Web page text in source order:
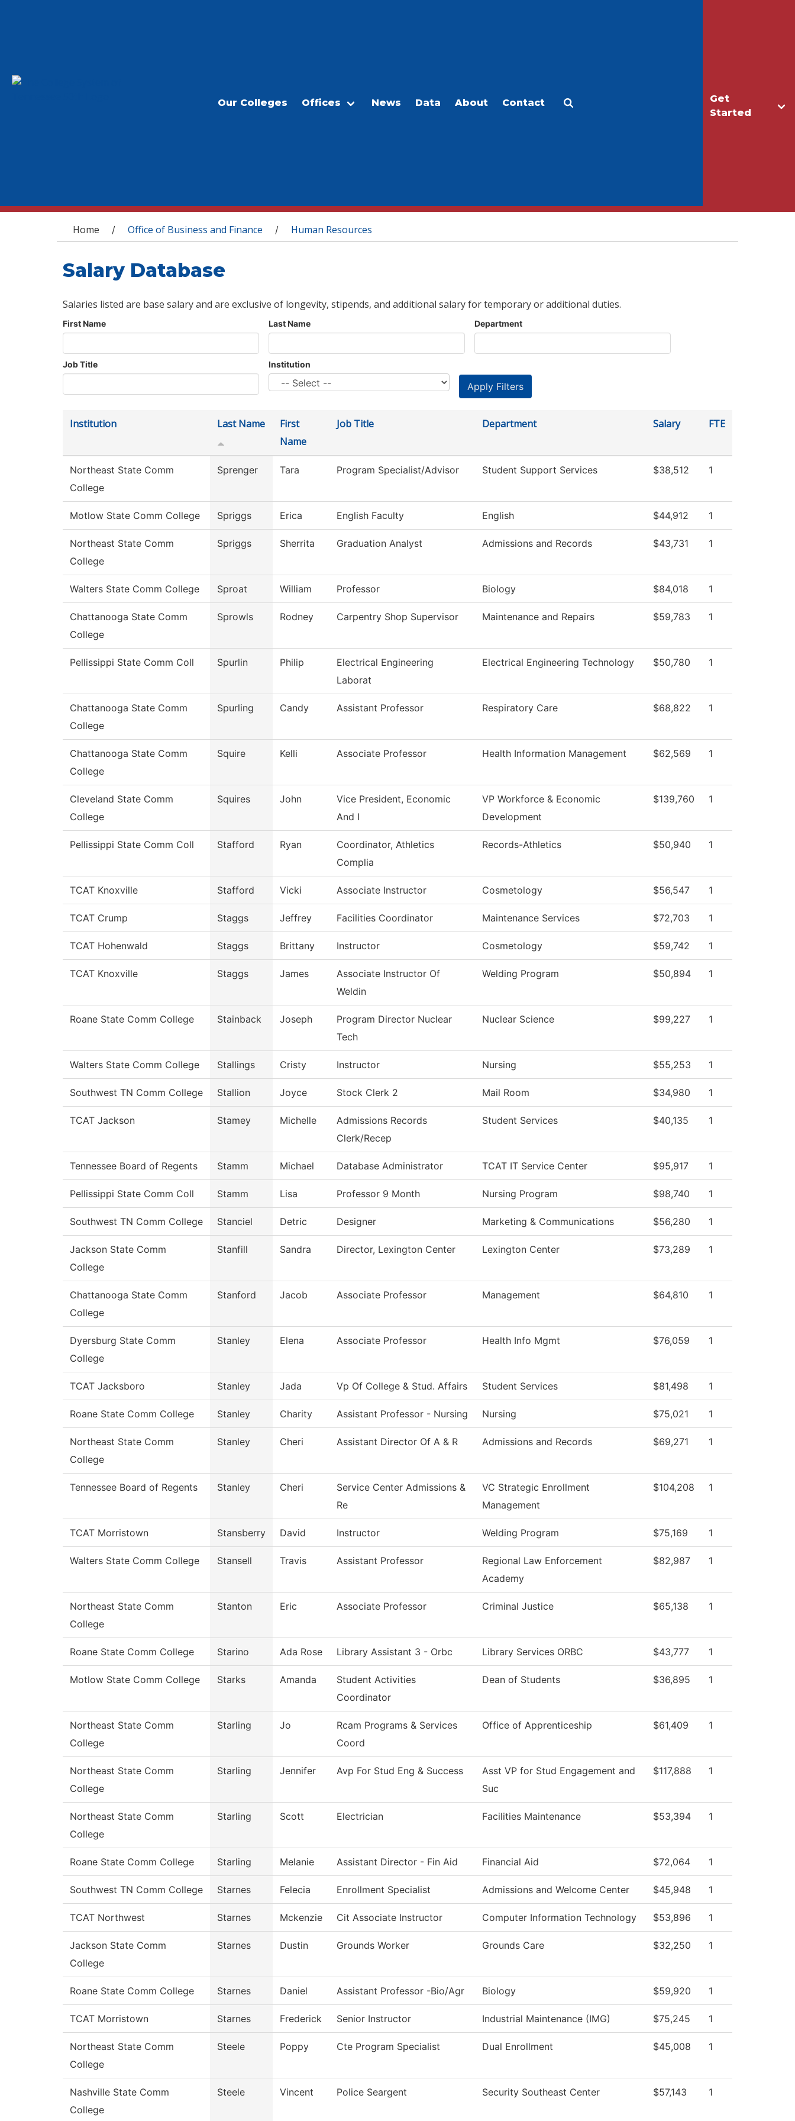
Get
Started
Our Colleges Offices News Data About Contact
You are here
Home / Office of Business and Finance / Human Resources
Salary Database
Salaries listed are base salary and are exclusive of longevity, stipends, and additional salary for temporary or additional duties.
First Name Last Name Department
Job Title Institution
Institution Last Name
First
Name
Job Title Department Salary FTE
Northeast State Comm
College
Sprenger Tara Program Specialist/Advisor Student Support Services $38,512 1
Motlow State Comm College Spriggs Erica English Faculty English $44,912 1
Northeast State Comm
College
Spriggs Sherrita Graduation Analyst Admissions and Records $43,731 1
Walters State Comm College Sproat William Professor Biology $84,018 1
Chattanooga State Comm
College
Sprowls Rodney Carpentry Shop Supervisor Maintenance and Repairs $59,783 1
Pellissippi State Comm Coll Spurlin Philip
Electrical Engineering
Laborat
Electrical Engineering Technology $50,780 1
Chattanooga State Comm
College
Spurling Candy Assistant Professor Respiratory Care $68,822 1
Chattanooga State Comm
College
Squire Kelli Associate Professor Health Information Management $62,569 1
Cleveland State Comm
College
Squires John
Vice President, Economic
And I
VP Workforce & Economic
Development
$139,760 1
Pellissippi State Comm Coll Stafford Ryan
Coordinator, Athletics
Complia
Records-Athletics $50,940 1
TCAT Knoxville Stafford Vicki Associate Instructor Cosmetology $56,547 1
TCAT Crump Staggs Jeffrey Facilities Coordinator Maintenance Services $72,703 1
TCAT Hohenwald Staggs Brittany Instructor Cosmetology $59,742 1
TCAT Knoxville Staggs James
Associate Instructor Of
Weldin
Welding Program $50,894 1
Roane State Comm College Stainback Joseph
Program Director Nuclear
Tech
Nuclear Science $99,227 1
Walters State Comm College Stallings Cristy Instructor Nursing $55,253 1
Southwest TN Comm College Stallion Joyce Stock Clerk 2 Mail Room $34,980 1
TCAT Jackson Stamey Michelle
Admissions Records
Clerk/Recep
Student Services $40,135 1
Tennessee Board of Regents Stamm Michael Database Administrator TCAT IT Service Center $95,917 1
Pellissippi State Comm Coll Stamm Lisa Professor 9 Month Nursing Program $98,740 1
Southwest TN Comm College Stanciel Detric Designer Marketing & Communications $56,280 1
Jackson State Comm
College
Stanfill Sandra Director, Lexington Center Lexington Center $73,289 1
Chattanooga State Comm
College
Stanford Jacob Associate Professor Management $64,810 1
Dyersburg State Comm
College
Stanley Elena Associate Professor Health Info Mgmt $76,059 1
TCAT Jacksboro Stanley Jada Vp Of College & Stud. Affairs Student Services $81,498 1
Roane State Comm College Stanley Charity Assistant Professor - Nursing Nursing $75,021 1
Northeast State Comm
College
Stanley Cheri Assistant Director Of A & R Admissions and Records $69,271 1
Tennessee Board of Regents Stanley Cheri
Service Center Admissions &
Re
VC Strategic Enrollment
Management
$104,208 1
TCAT Morristown Stansberry David Instructor Welding Program $75,169 1
Walters State Comm College Stansell Travis Assistant Professor
Regional Law Enforcement
Academy
$82,987 1
Northeast State Comm
College
Stanton Eric Associate Professor Criminal Justice $65,138 1
Roane State Comm College Starino Ada Rose Library Assistant 3 - Orbc Library Services ORBC $43,777 1
Motlow State Comm College Starks Amanda
Student Activities
Coordinator
Dean of Students $36,895 1
Northeast State Comm
College
Starling Jo
Rcam Programs & Services
Coord
Office of Apprenticeship $61,409 1
Northeast State Comm
College
Starling Jennifer Avp For Stud Eng & Success
Asst VP for Stud Engagement and
Suc
$117,888 1
Northeast State Comm
College
Starling Scott Electrician Facilities Maintenance $53,394 1
Roane State Comm College Starling Melanie Assistant Director - Fin Aid Financial Aid $72,064 1
Southwest TN Comm College Starnes Felecia Enrollment Specialist Admissions and Welcome Center $45,948 1
TCAT Northwest Starnes Mckenzie Cit Associate Instructor Computer Information Technology $53,896 1
Jackson State Comm
College
Starnes Dustin Grounds Worker Grounds Care $32,250 1
Roane State Comm College Starnes Daniel Assistant Professor -Bio/Agr Biology $59,920 1
TCAT Morristown Starnes Frederick Senior Instructor Industrial Maintenance (IMG) $75,245 1
Northeast State Comm
College
Steele Poppy Cte Program Specialist Dual Enrollment $45,008 1
Nashville State Comm
College
Steele Vincent Police Seargent Security Southeast Center $57,143 1